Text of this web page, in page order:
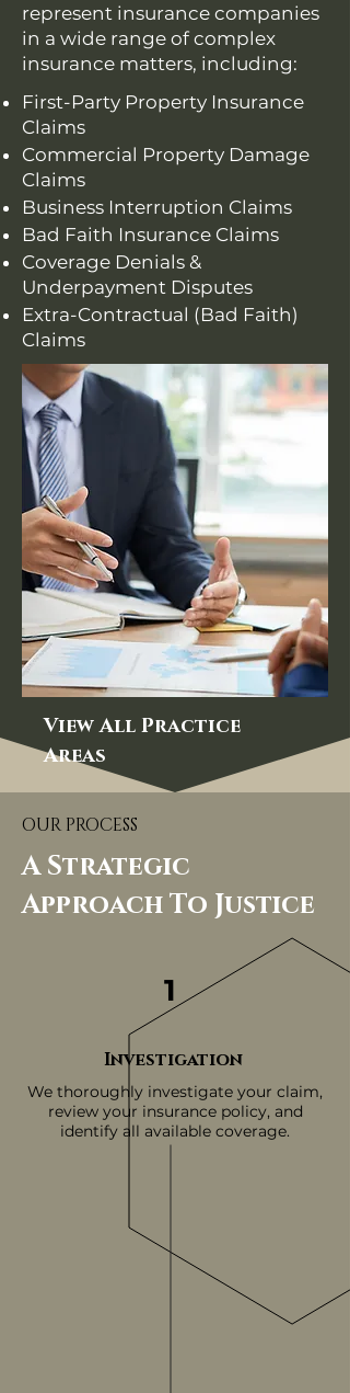
represent insurance companies
in a wide range of complex
insurance matters, including:
First-Party Property Insurance
Claims
Commercial Property Damage
Claims
Business Interruption Claims
Bad Faith Insurance Claims
Coverage Denials &
Underpayment Disputes
Extra-Contractual (Bad Faith)
Claims
View All Practice
Areas
OUR PROCESS
A Strategic
Approach To Justice
1
Investigation
We thoroughly investigate your claim,
review your insurance policy, and
identify all available coverage.